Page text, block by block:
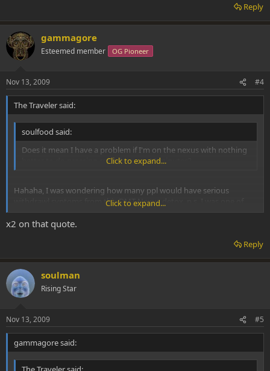
Reply
gammagore
Esteemed member OG Pioneer
Nov 13, 2009 #4
The Traveler said:
soulfood said:
Does it mean I have a problem if I'm on the nexus with nothing
better to do pressing refresh every 10 minutes?
Click to expand...
Hahaha, I was wondering how many ppl would have serious
withdrawl syptoms from this DMT-Nexus detox. p.s. I was one of
them...
Click to expand...
x2 on that quote.
Reply
soulman
Rising Star
Nov 13, 2009 #5
gammagore said: